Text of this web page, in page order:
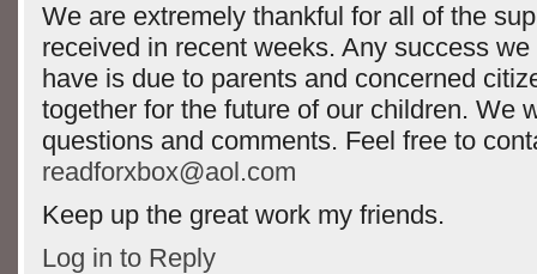
We are extremely thankful for all of the
received in recent weeks. Any success
have is due to parents and concerned
together for the future of our children. We
questions and comments. Feel free to
readforxbox@aol.com
Keep up the great work my friends.
Log in to Reply